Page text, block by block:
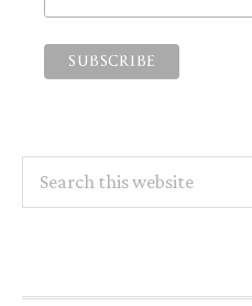
this